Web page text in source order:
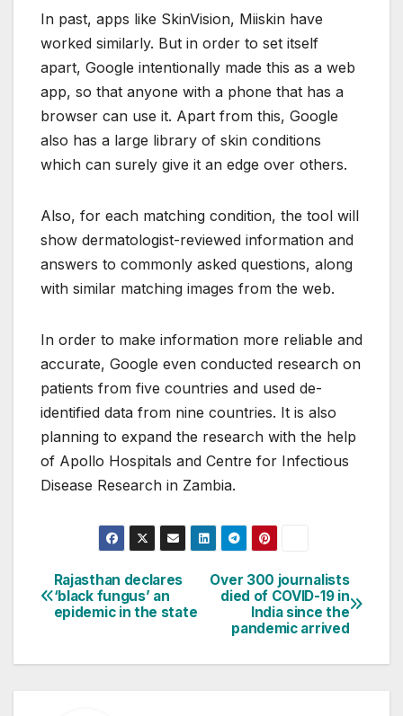
In past, apps like SkinVision, Miiskin have
worked similarly. But in order to set itself
apart, Google intentionally made this as a web
app, so that anyone with a phone that has a
browser can use it. Apart from this, Google
also has a large library of skin conditions
which can surely give it an edge over others.
Also, for each matching condition, the tool will
show dermatologist-reviewed information and
answers to commonly asked questions, along
with similar matching images from the web.
In order to make information more reliable and
accurate, Google even conducted research on
patients from five countries and used de-
identified data from nine countries. It is also
planning to expand the research with the help
of Apollo Hospitals and Centre for Infectious
Disease Research in Zambia.
Post
navigation
Over 300 journalists
died of COVID-19 in
India since the
pandemic arrived
Rajasthan declares
‘black fungus’ an
epidemic in the state